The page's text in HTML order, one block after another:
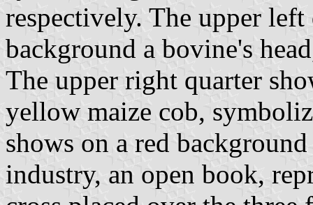
respectively. The upper
background a bovine's
The upper right quarter
yellow maize cob,
shows on a red
industry, an open book,